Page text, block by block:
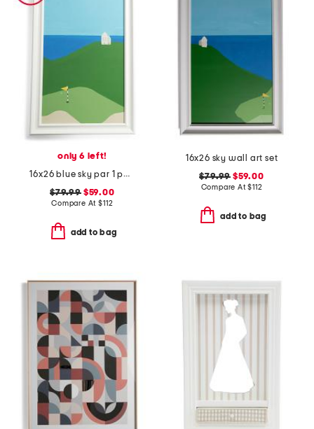
only 6 left!
16x26 blue sky par 1 painting
$79.99$59.00
Compare At$112
add to bag
16x26 sky wall art set
$79.99 $59.00
Compare At$112
add to bag